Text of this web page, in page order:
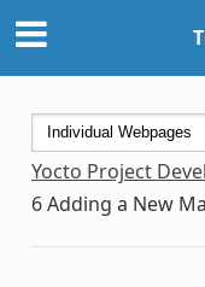
Yocto Project
6Adding a New